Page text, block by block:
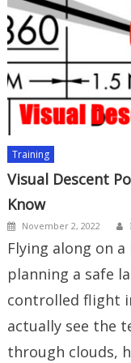
Training
Visual Descent
Know
Posted
November 2, 2022
Flying along on
planning a safe
controlled flight
actually see the
through clouds,